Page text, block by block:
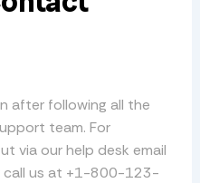
after following all the
team. For
via our help desk email
call us at +1-800-123-